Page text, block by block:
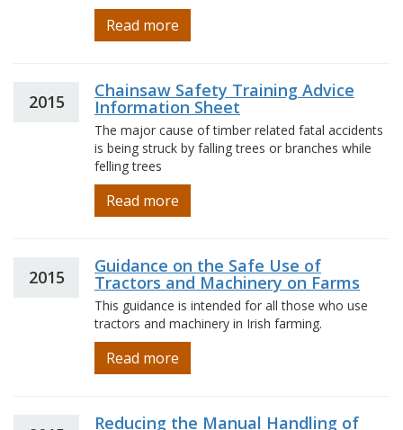
Read more
2015
Chainsaw Safety Training Advice
Information Sheet
The major cause of timber related fatal accidents
is being struck by falling trees or branches while
felling trees
Read more
2015
Guidance on the Safe Use of
Tractors and Machinery on Farms
This guidance is intended for all those who use
tractors and machinery in Irish farming.
Read more
Reducing the Manual Handling of